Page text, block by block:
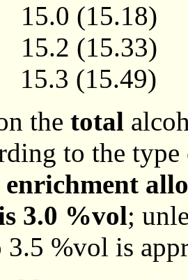
the total
to the
3.0 %vol;
%vol is